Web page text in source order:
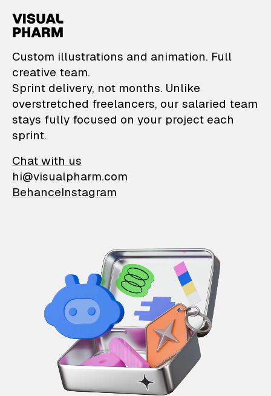
VisualPharm —
Custom illustrations and animation. Full
creative team.
Sprint delivery, not months. Unlike
overstretched freelancers, our salaried team
stays fully focused on your project each
sprint.
Chat with us
hi@visualpharm.com
BehanceInstagram